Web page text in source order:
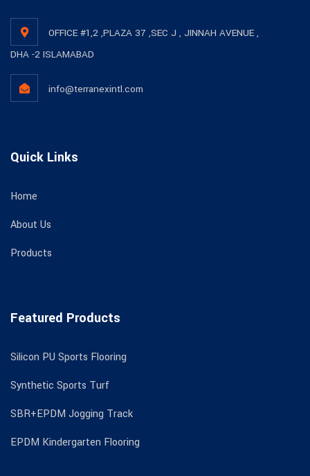
OFFICE #1,2 ,PLAZA 37 ,SEC J , JINNAH AVENUE ,
DHA -2 ISLAMABAD
info@terranexintl.com
Quick Links
Home
About Us
Products
Featured Products
Silicon PU Sports Flooring
Synthetic Sports Turf
SBR+EPDM Jogging Track
EPDM Kindergarten Flooring